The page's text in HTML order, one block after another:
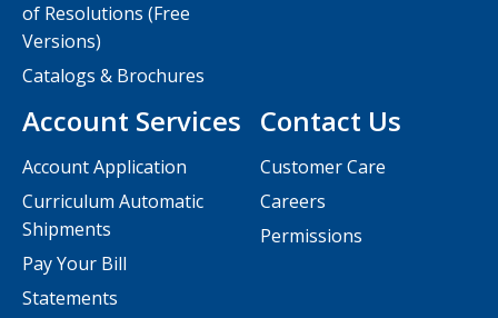
Contact Us
Customer Care
Careers
Permissions
of Resolutions (Free
Versions)
Catalogs & Brochures
Account Services
Account Application
Curriculum Automatic
Shipments
Pay Your Bill
Statements